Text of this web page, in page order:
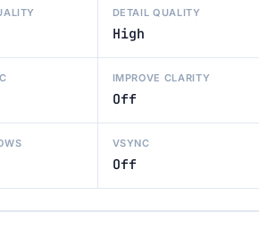
DETAIL QUALITY
High
IMPROVE CLARITY
Off
VSYNC
Off